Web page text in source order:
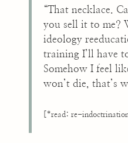
“That necklace.
you sell it to me?
ideology
training I’ll have
Somehow I feel
won’t die, that’s
[*read: re-